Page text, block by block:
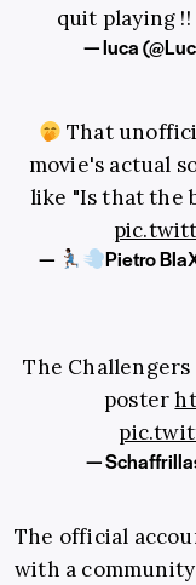
quit playing !!
— luca
That
movie's actual
like "Is that the
— Pietro
The
poster
—
The official
with a